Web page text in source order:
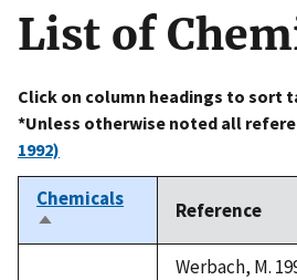
to the .gov website. Share
on official, secure websites.
List of
Click on column headings to sort
*Unless otherwise noted all
1992)
Chemicals
Sort
descending
Reference
Werbach, M.